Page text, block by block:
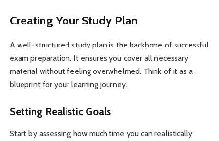
Creating Your Study Plan
A well-structured study plan is the backbone of successful
exam preparation. It ensures you cover all necessary
material without feeling overwhelmed. Think of it as a
blueprint for your learning journey.
Setting Realistic Goals
Start by assessing how much time you can realistically